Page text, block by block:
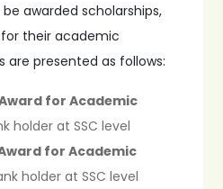
awarded scholarships,
their academic
are presented as follows:
for Academic
holder at SSC level
for Academic
holder at SSC level